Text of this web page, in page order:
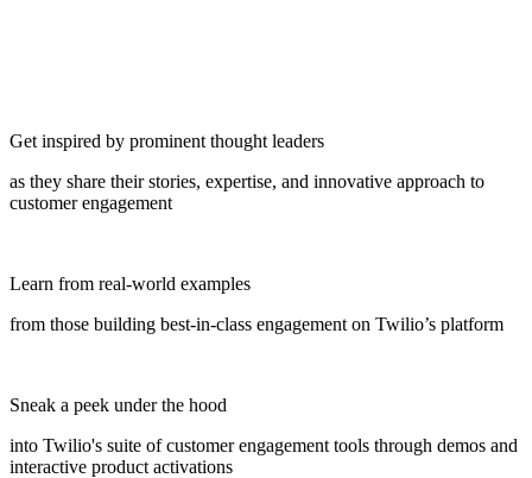
Get inspired by prominent thought leaders
as they share their stories, expertise, and innovative approach to
customer engagement
Learn from real-world examples
from those building best-in-class engagement on Twilio’s platform
Sneak a peek under the hood
into Twilio's suite of customer engagement tools through demos and
interactive product activations